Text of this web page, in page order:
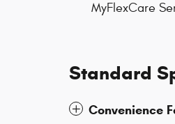
MyFlexCare
Standard
Convenience